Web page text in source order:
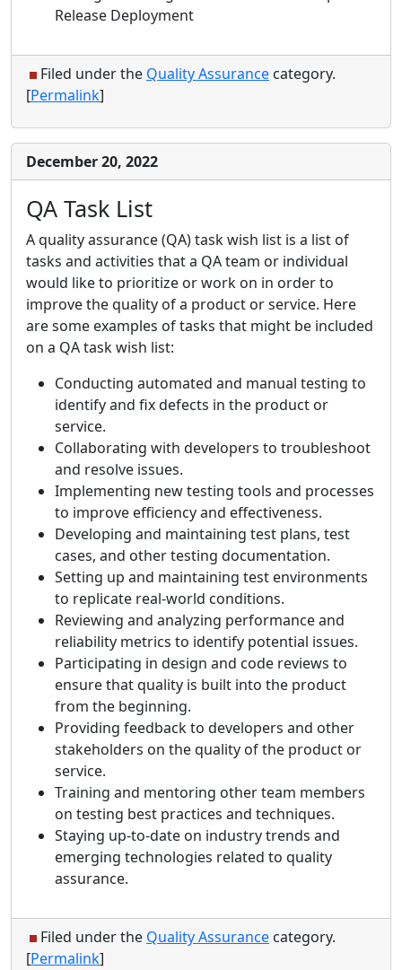
Release Deployment
Filed under the Quality Assurance category.
[Permalink]
December 20, 2022
QA Task List
A quality assurance (QA) task wish list is a list of
tasks and activities that a QA team or individual
would like to prioritize or work on in order to
improve the quality of a product or service. Here
are some examples of tasks that might be included
on a QA task wish list:
Conducting automated and manual testing to
identify and fix defects in the product or
service.
Collaborating with developers to troubleshoot
and resolve issues.
Implementing new testing tools and processes
to improve efficiency and effectiveness.
Developing and maintaining test plans, test
cases, and other testing documentation.
Setting up and maintaining test environments
to replicate real-world conditions.
Reviewing and analyzing performance and
reliability metrics to identify potential issues.
Participating in design and code reviews to
ensure that quality is built into the product
from the beginning.
Providing feedback to developers and other
stakeholders on the quality of the product or
service.
Training and mentoring other team members
on testing best practices and techniques.
Staying up-to-date on industry trends and
emerging technologies related to quality
assurance.
Filed under the Quality Assurance category.
[Permalink]